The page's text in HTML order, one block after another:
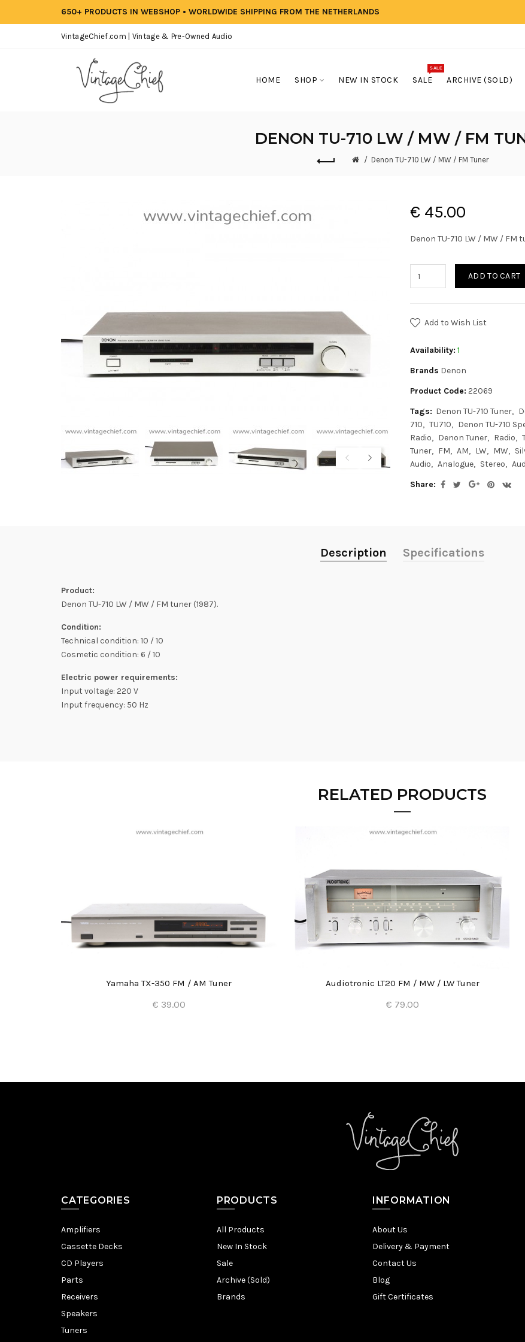
650+ PRODUCTS IN WEBSHOP • WORLDWIDE SHIPPING FROM THE NETHERLANDS
VintageChief.com | Vintage & Pre-Owned Audio
HOME SHOP NEW IN STOCK SALE
SALE
ARCHIVE (SOLD)
DENON TU-710 LW / MW / FM
Denon TU-710 LW / MW / FM Tuner
€ 45.00
Denon TU-710 LW / MW / FM
ADD TO CART
Add to Wish List
Availability: 1
Brands Denon
Product Code: 22069
Tags: Denon TU-710 Tuner
710
TU710 Denon TU-710
Radio
Denon Tuner Radio
Tuner
FM AM LW MW
Audio
Analogue Stereo
Share:
Description Specifications
Product:
Denon TU-710 LW / MW / FM tuner (1987).
Condition:
Technical condition: 10 / 10
Cosmetic condition: 6 / 10
Electric power requirements:
Input voltage: 220 V
Input frequency: 50 Hz
RELATED PRODUCTS
Yamaha TX-350 FM / AM Tuner
€ 39.00
Audiotronic LT20 FM / MW / LW Tuner
€ 79.00
CATEGORIES
Amplifiers
Cassette Decks
CD Players
Parts
Receivers
Speakers
Tuners
PRODUCTS
All Products
New In Stock
Sale
Archive (Sold)
Brands
INFORMATION
About Us
Delivery & Payment
Contact Us
Blog
Gift Certificates